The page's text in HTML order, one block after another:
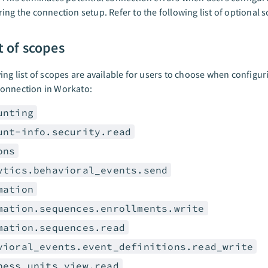
the connection setup. Refer to the following list of optional
of scopes
list of scopes are available for users to choose when
in Workato:
info.security.read